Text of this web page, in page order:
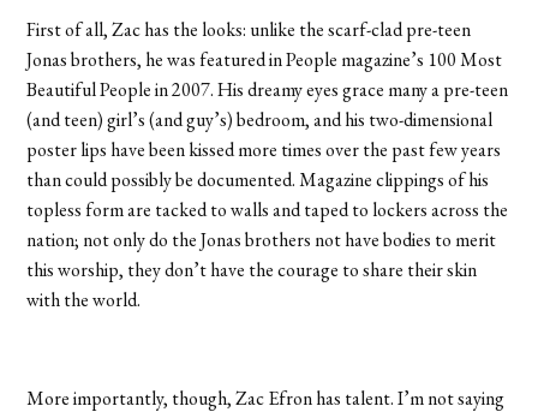
First of all, Zac has the looks: unlike the scarf-clad pre-teen
Jonas brothers, he was featured in People magazine’s 100 Most
Beautiful People in 2007. His dreamy eyes grace many a pre-teen
(and teen) girl’s (and guy’s) bedroom, and his two-dimensional
poster lips have been kissed more times over the past few years
than could possibly be documented. Magazine clippings of his
topless form are tacked to walls and taped to lockers across the
nation; not only do the Jonas brothers not have bodies to merit
this worship, they don’t have the courage to share their skin
with the world.
More importantly, though, Zac Efron has talent. I’m not saying